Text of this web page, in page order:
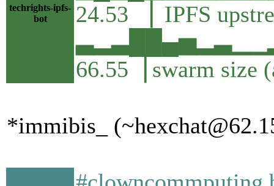
techrights-ipfs-
bot
24.53 ▕ IPFS
66.55▕ swarm size
*immibis_